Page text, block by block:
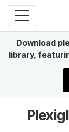
Download
library,